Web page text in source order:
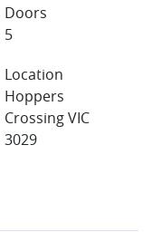
Doors
5
Location
Hoppers
Crossing VIC
3029